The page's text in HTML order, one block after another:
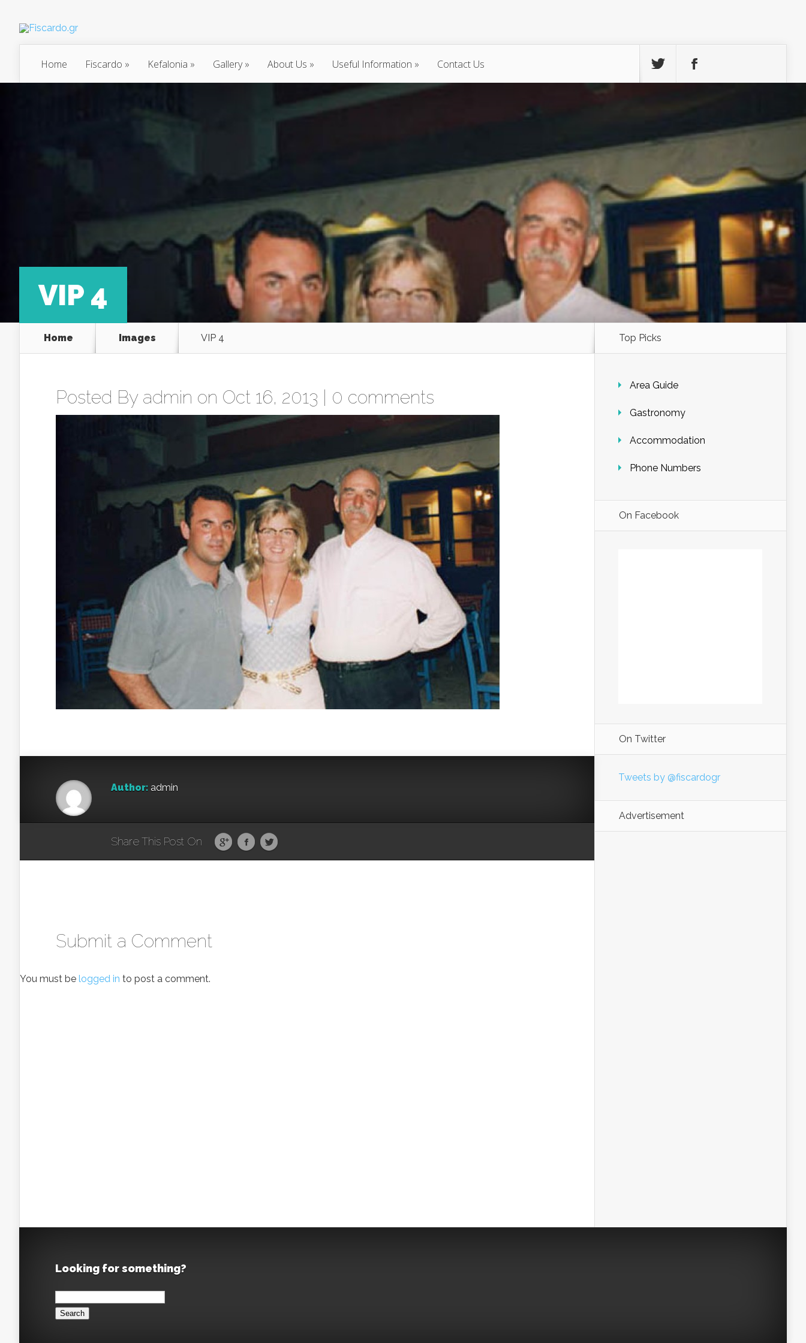
Home Fiscardo » Kefalonia » Gallery» About Us » Useful Information » Contact Us
VIP 4
Home Images VIP 4
Posted By admin on Oct 16, 2013 | 0 comments
Author: admin
Share This Post On
Submit a Comment
You must be logged in to post a comment.
Top Picks
Area Guide
Gastronomy
Accommodation
Phone Numbers
On Facebook
On Twitter
Tweets by @fiscardogr
Advertisement
Looking for something?
Search
for: